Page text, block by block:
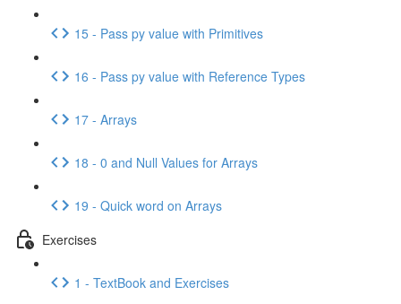
15 - Pass py value with Primitives
16 - Pass py value with Reference Types
17 - Arrays
18 - 0 and Null Values for Arrays
19 - Quick word on Arrays
Exercises
1 - TextBook and Exercises